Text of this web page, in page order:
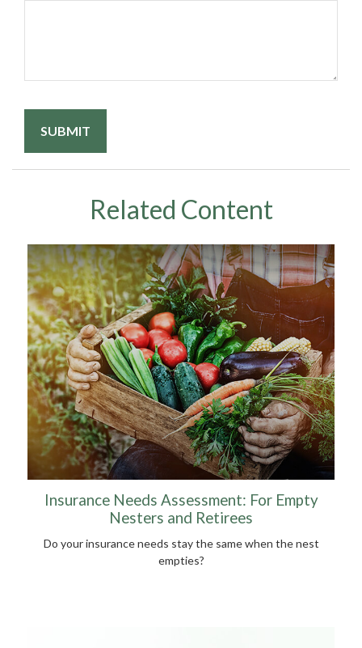
Related Content
Insurance Needs Assessment: For Empty
Nesters and Retirees
Do your insurance needs stay the same when the nest
empties?